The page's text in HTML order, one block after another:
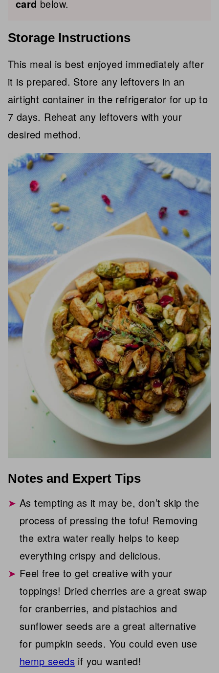
card below.
Storage Instructions
This meal is best enjoyed immediately after
it is prepared. Store any leftovers in an
airtight container in the refrigerator for up to
7 days. Reheat any leftovers with your
desired method.
Notes and Expert Tips
As tempting as it may be, don’t skip the
process of pressing the tofu! Removing
the extra water really helps to keep
everything crispy and delicious.
Feel free to get creative with your
toppings! Dried cherries are a great swap
for cranberries, and pistachios and
sunflower seeds are a great alternative
for pumpkin seeds. You could even use
hemp seeds if you wanted!